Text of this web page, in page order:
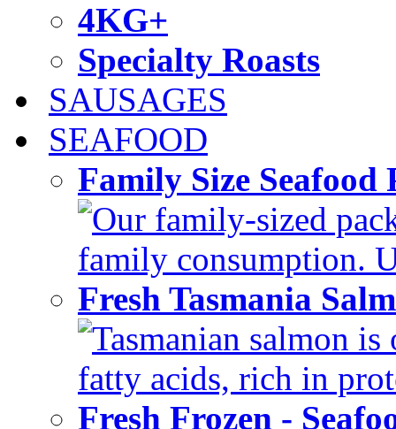
4KG+
Specialty Roasts
SAUSAGES
SEAFOOD
Family Size
Our family-sized
family consumption.
Fresh Tasmania
Tasmanian salmon
fatty acids, rich in
Fresh Frozen -